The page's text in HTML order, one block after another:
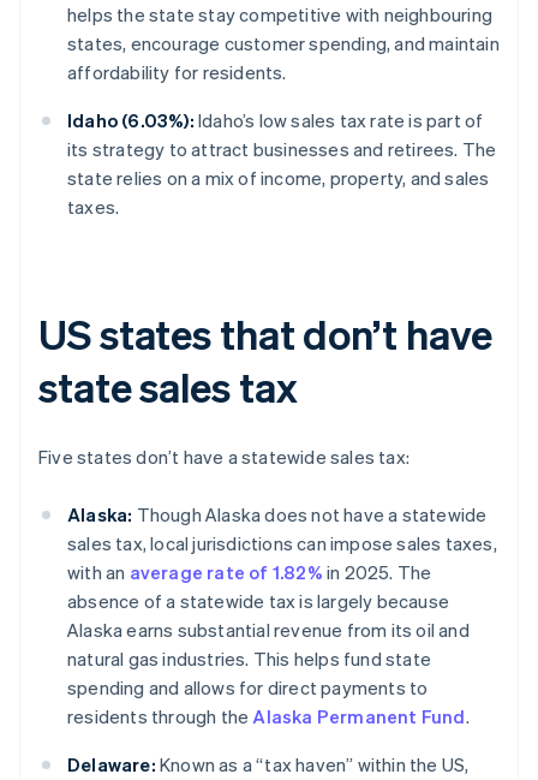
helps the state stay competitive with neighbouring
states, encourage customer spending, and maintain
affordability for residents.
Idaho (6.03%): Idaho’s low sales tax rate is part of
its strategy to attract businesses and retirees. The
state relies on a mix of income, property, and sales
taxes.
US states that don’t have
state sales tax
Five states don’t have a statewide sales tax:
Alaska: Though Alaska does not have a statewide
sales tax, local jurisdictions can impose sales taxes,
with an average rate of 1.82% in 2025. The
absence of a statewide tax is largely because
Alaska earns substantial revenue from its oil and
natural gas industries. This helps fund state
spending and allows for direct payments to
residents through theAlaska Permanent Fund.
Delaware: Known as a “tax haven” within the US,